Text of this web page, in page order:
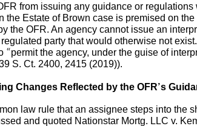
from issuing any guidance or
Estate of Brown case is premised on
the OFR. An agency cannot issue an
party that would otherwise not
the agency, under the guise of
S. Ct. 2400, 2415 (2019)).
Changes Reflected by the OFR’s
law rule that an assignee steps into the
and quoted Nationstar Mortg. LLC v.